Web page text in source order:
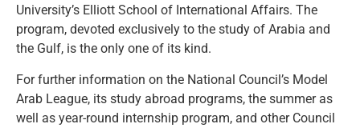
University’s Elliott School of International Affairs. The
program, devoted exclusively to the study of Arabia and
the Gulf, is the only one of its kind.
For further information on the National Council’s Model
Arab League, its study abroad programs, the summer as
well as year-round internship program, and other Council